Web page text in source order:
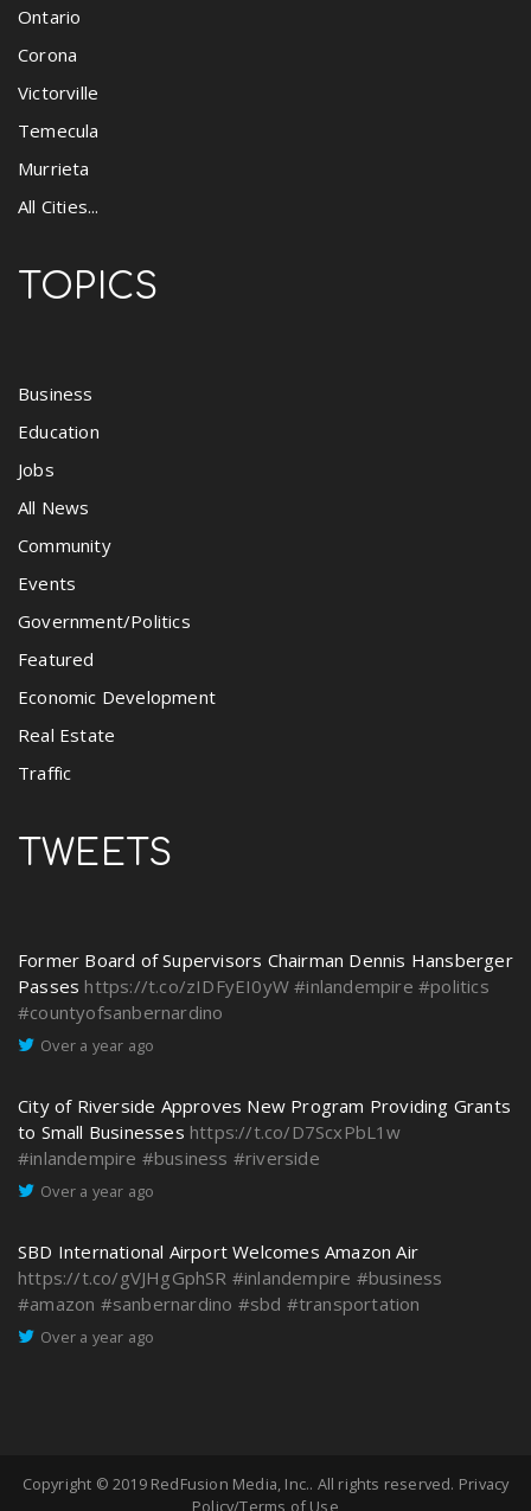
Ontario
Corona
Victorville
Temecula
Murrieta
All Cities...
TOPICS
Business
Education
Jobs
All News
Community
Events
Government/Politics
Featured
Economic Development
Real Estate
Traffic
TWEETS
Former Board of Supervisors Chairman Dennis Hansberger
Passes https://t.co/zIDFyEI0yW #inlandempire #politics
#countyofsanbernardino
Over a year ago
City of Riverside Approves New Program Providing Grants
to Small Businesses https://t.co/D7ScxPbL1w
#inlandempire #business #riverside
Over a year ago
SBD International Airport Welcomes Amazon Air
https://t.co/gVJHgGphSR #inlandempire #business
#amazon #sanbernardino #sbd #transportation
Over a year ago
Copyright © 2019 RedFusion Media, Inc.. All rights reserved. Privacy
Policy/Terms of Use